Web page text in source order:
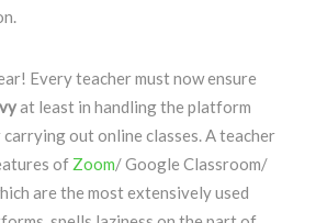
Every teacher must now ensure
at least in handling the platform
out online classes. A teacher
of Zoom/ Google Classroom/
are the most extensively used